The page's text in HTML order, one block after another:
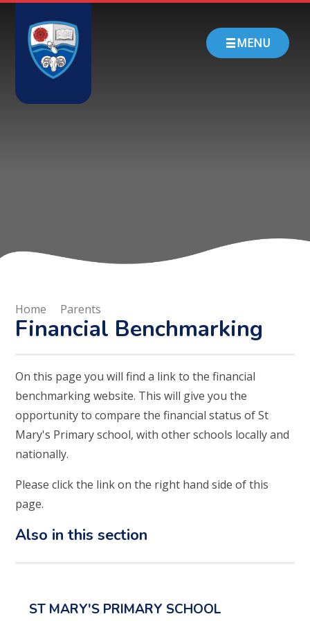
Skip to content ↓
MENU
CONTACT
Home Parents
Financial Benchmarking
On this page you will find a link to the financial
benchmarking website. This will give you the
opportunity to compare the financial status of St
Mary's Primary school, with other schools locally and
nationally.
Please click the link on the right hand side of this
page.
Also in this section
ST MARY'S PRIMARY SCHOOL